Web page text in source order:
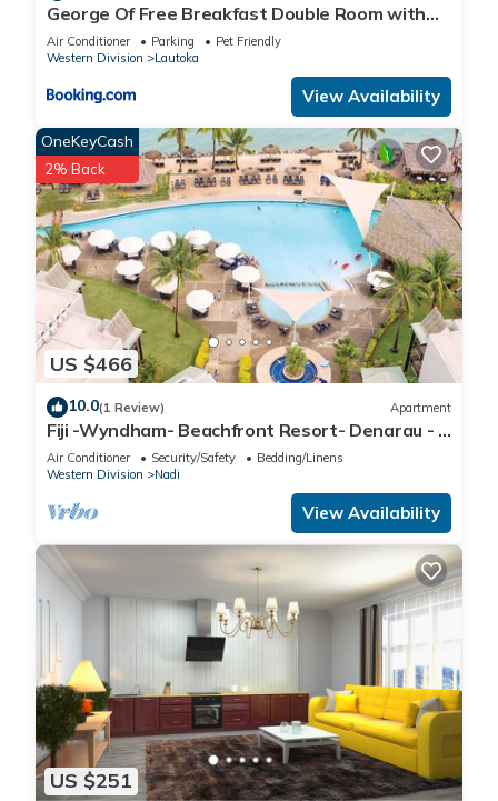
George Of Free Breakfast Double Room with
Seaview Balcony Near the Lautoka Wharf
Air Conditioner Parking
Pet Friendly
Western Division
Lautoka
View Availability
US $466
OneKeyCash
2% Back
10.0(1 Review) Apartment
Fiji -Wyndham- Beachfront Resort- Denarau - 3
BR
Air Conditioner Security/Safety
Bedding/Linens
Western Division
Nadi
View Availability
US $251